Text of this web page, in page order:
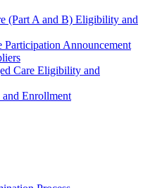
(Part A and B) Eligibility and
Participation Announcement
Care Eligibility and
Enrollment